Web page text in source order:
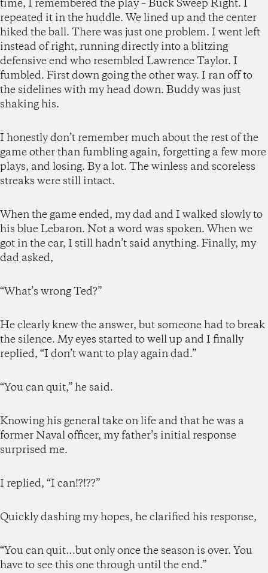
time, I remembered the play – Buck Sweep Right. I
repeated it in the huddle. We lined up and the center
hiked the ball. There was just one problem. I went left
instead of right, running directly into a blitzing
defensive end who resembled Lawrence Taylor. I
fumbled. First down going the other way. I ran off to
the sidelines with my head down. Buddy was just
shaking his.
I honestly don’t remember much about the rest of the
game other than fumbling again, forgetting a few more
plays, and losing. By a lot. The winless and scoreless
streaks were still intact.
When the game ended, my dad and I walked slowly to
his blue Lebaron. Not a word was spoken. When we
got in the car, I still hadn’t said anything. Finally, my
dad asked,
“What’s wrong Ted?”
He clearly knew the answer, but someone had to break
the silence. My eyes started to well up and I finally
replied, “I don’t want to play again dad.”
“You can quit,” he said.
Knowing his general take on life and that he was a
former Naval officer, my father’s initial response
surprised me.
I replied, “I can!?!??”
Quickly dashing my hopes, he clarified his response,
“You can quit…but only once the season is over. You
have to see this one through until the end.”